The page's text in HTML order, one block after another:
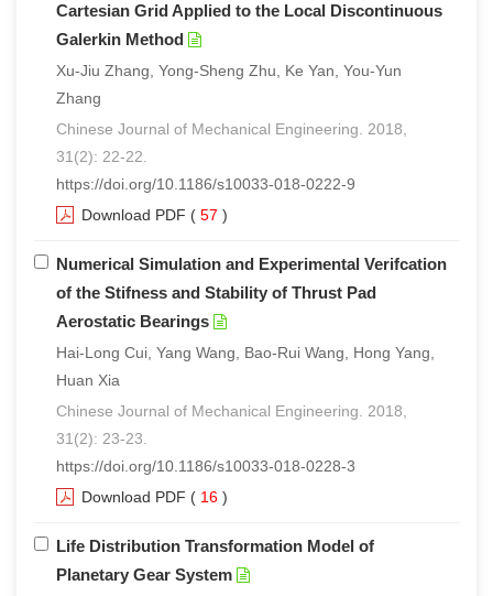
Cartesian Grid Applied to the Local Discontinuous
Galerkin Method
Xu-Jiu Zhang, Yong-Sheng Zhu, Ke Yan, You-Yun
Zhang
Chinese Journal of Mechanical Engineering. 2018,
31(2): 22-22.
https://doi.org/10.1186/s10033-018-0222-9
Download PDF ( 57 )
Numerical Simulation and Experimental Verifcation
of the Stifness and Stability of Thrust Pad
Aerostatic Bearings
Hai-Long Cui, Yang Wang, Bao-Rui Wang, Hong Yang,
Huan Xia
Chinese Journal of Mechanical Engineering. 2018,
31(2): 23-23.
https://doi.org/10.1186/s10033-018-0228-3
Download PDF ( 16 )
Life Distribution Transformation Model of
Planetary Gear System